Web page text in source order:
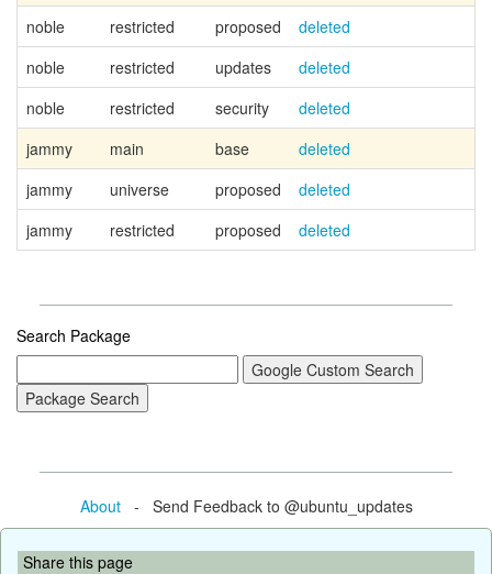
noble
restricted proposed
deleted
noble
restricted updates
deleted
noble
restricted security
deleted
jammy
main base deleted
jammy
universe proposed
deleted
jammy
restricted proposed deleted
Search Package
About- Send Feedback to @ubuntu_updates
Share this page